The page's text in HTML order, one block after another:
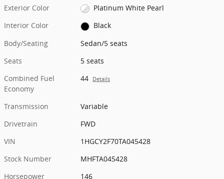
Exterior Color
Platinum White Pearl
Interior Color
Black
Body/Seating
Sedan/5 seats
Seats
5 seats
Combined Fuel
Economy
44 Details
Transmission
Variable
Drivetrain
FWD
VIN
1HGCY2F70TA045428
Stock Number
MHFTA045428
Horsepower
146